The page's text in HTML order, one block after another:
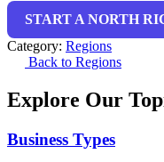
START A NORTH
Category: Regions
Back to Regions
Explore Our
Business Types